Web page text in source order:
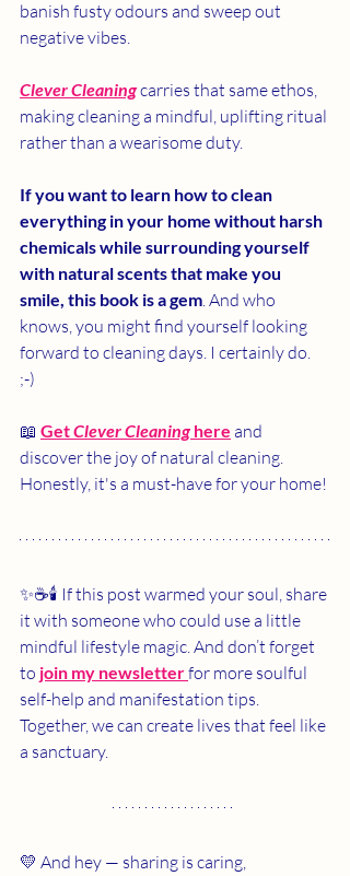
banish fusty odours and sweep out
negative vibes.
Clever Cleaning carries that same ethos,
making cleaning a mindful, uplifting ritual
rather than a wearisome duty.
If you want to learn how to clean
everything in your home without harsh
chemicals while surrounding yourself
with natural scents that make you
smile, this book is a gem. And who
knows, you might find yourself looking
forward to cleaning days. I certainly do.
;-)
📖 Get Clever Cleaning here and
discover the joy of natural cleaning.
Honestly, it's a must-have for your home!
✨☕🕯️ If this post warmed your soul, share
it with someone who could use a little
mindful lifestyle magic. And don’t forget
to join my newsletter for more soulful
self-help and manifestation tips.
Together, we can create lives that feel like
a sanctuary.
💛 And hey — sharing is caring,